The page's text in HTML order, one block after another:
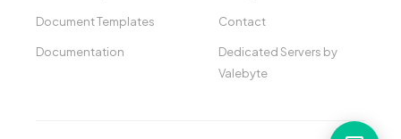
Document Templates
Documentation
Contact
Dedicated Servers by
Valebyte